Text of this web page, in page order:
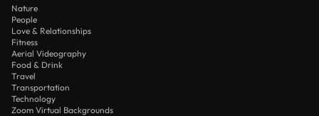
Nature
People
Love & Relationships
Fitness
Aerial Videography
Food & Drink
Travel
Transportation
Technology
Zoom Virtual Backgrounds